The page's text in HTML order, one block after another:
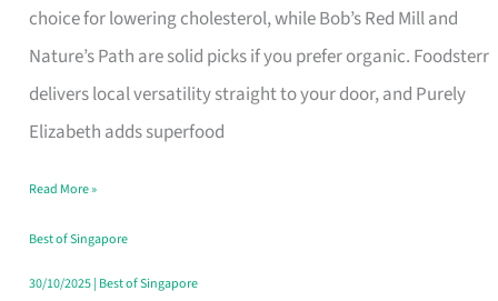
choice for lowering cholesterol, while Bob’s Red Mill and
Nature’s Path are solid picks if you prefer organic. Foodsterr
delivers local versatility straight to your door, and Purely
Elizabeth adds superfood
Brand
to
Lower
Cholesterol
Singapore,
Sorted
Read More »
Best of Singapore
30/10/2025| Best of Singapore